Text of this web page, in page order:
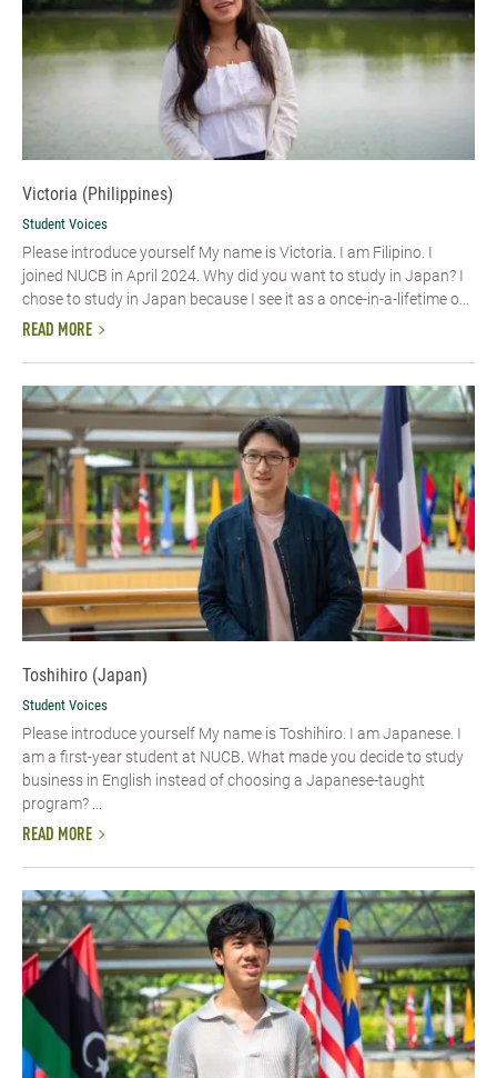
Victoria (Philippines)
Student Voices
Please introduce yourself My name is Victoria. I am Filipino. I
joined NUCB in April 2024. Why did you want to study in Japan? I
chose to study in Japan because I see it as a once-in-a-lifetime o...
READ MORE
Toshihiro (Japan)
Student Voices
Please introduce yourself My name is Toshihiro. I am Japanese. I
am a first-year student at NUCB. What made you decide to study
business in English instead of choosing a Japanese-taught
program? ...
READ MORE